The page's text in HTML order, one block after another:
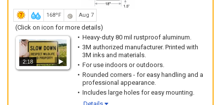
168ºF Aug 7
(Click on icon for more details)
2:18
Heavy-duty 80 mil rustproof aluminum.
3M authorized manufacturer. Printed with
3M inks and materials.
For use indoors or outdoors.
Rounded corners - for easy handling and a
professional appearance.
Includes large holes for easy mounting.